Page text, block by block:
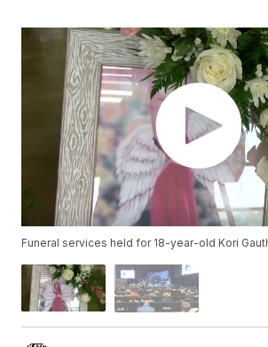
Funeral services held for 18-year-old Kori